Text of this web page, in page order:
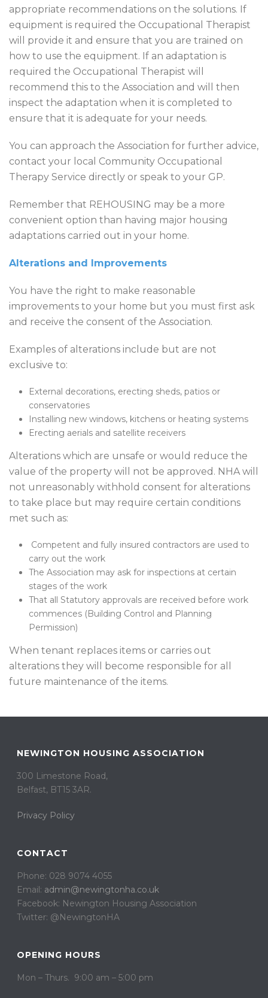
appropriate recommendations on the solutions. If
equipment is required the Occupational Therapist
will provide it and ensure that you are trained on
how to use the equipment. If an adaptation is
required the Occupational Therapist will
recommend this to the Association and will then
inspect the adaptation when it is completed to
ensure that it is adequate for your needs.
You can approach the Association for further advice,
contact your local Community Occupational
Therapy Service directly or speak to your GP.
Remember that REHOUSING may be a more
convenient option than having major housing
adaptations carried out in your home.
​Alterations and Improvements
You have the right to make reasonable
improvements to your home but you must first ask
and receive the consent of the Association.
Examples of alterations include but are not
exclusive to:
External decorations, erecting sheds, patios or
conservatories
Installing new windows, kitchens or heating systems
Erecting aerials and satellite receivers
Alterations which are unsafe or would reduce the
value of the property will not be approved. NHA will
not unreasonably withhold consent for alterations
to take place but may require certain conditions
met such as:
Competent and fully insured contractors are used to
carry out the work
The Association may ask for inspections at certain
stages of the work
That all Statutory approvals are received before work
commences (Building Control and Planning
Permission)
When tenant replaces items or carries out
alterations they will become responsible for all
future maintenance of the items.
NEWINGTON HOUSING ASSOCIATION
300 Limestone Road,
Belfast, BT15 3AR. ​
Privacy Policy
CONTACT
Phone: 028 9074 4055
Email: admin@newingtonha.co.uk
Facebook: Newington Housing Association
Twitter: @NewingtonHA
OPENING HOURS
Mon – Thurs. 9:00 am – 5:00 pm